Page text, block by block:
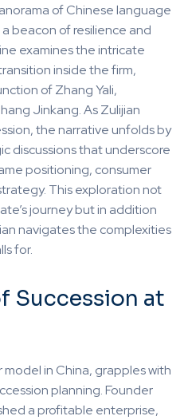
of Chinese language
beacon of resilience and
examines the intricate
inside the firm,
of Zhang Yali,
Jinkang. As Zulijian
the narrative unfolds by
discussions that underscore
positioning, consumer
This exploration not
journey but in addition
navigates the complexities
for.
Succession at
in China, grapples with
planning. Founder
a profitable enterprise,